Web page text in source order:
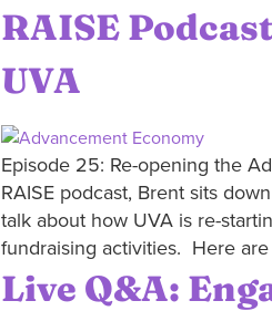
RAISE
UVA
Episode 25: Re-opening the
RAISE podcast, Brent sits
talk about how UVA is re-
fundraising activities. Here
Live Q&A: